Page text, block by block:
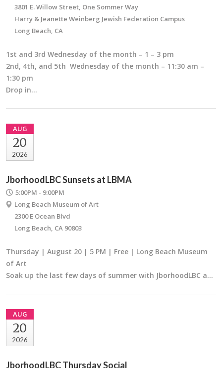
3801 E. Willow Street, One Sommer Way
Harry & Jeanette Weinberg Jewish Federation Campus
Long Beach, CA
1st and 3rd Wednesday of the month – 1 – 3 pm
2nd, 4th, and 5th Wednesday of the month – 11:30 am –
1:30 pm
Drop in…
AUG
20
2026
JborhoodLBC Sunsets at LBMA
5:00PM - 9:00PM
Long Beach Museum of Art
2300 E Ocean Blvd
Long Beach, CA 90803
Thursday | August 20 | 5 PM | Free | Long Beach Museum
of Art
Soak up the last few days of summer with JborhoodLBC a…
AUG
20
2026
JborhoodLBC Thursday Social